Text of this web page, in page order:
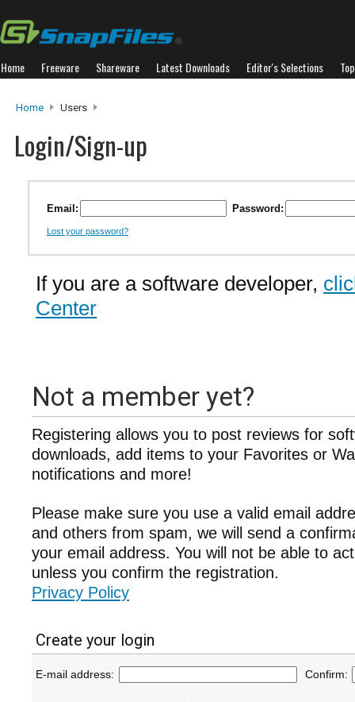
Home Freeware Shareware Latest Downloads Editor's Selections
Home Users
Login/Sign-up
Email: Password:
Lost your password?
If you are a software developer,
Center
Not a member yet?
Registering allows you to post reviews for
downloads, add items to your Favorites or
notifications and more!
Please make sure you use a valid email
and others from spam, we will send a
your email address. You will not be able to
unless you confirm the registration.
Privacy Policy
Create your login
E-mail address: Confirm: